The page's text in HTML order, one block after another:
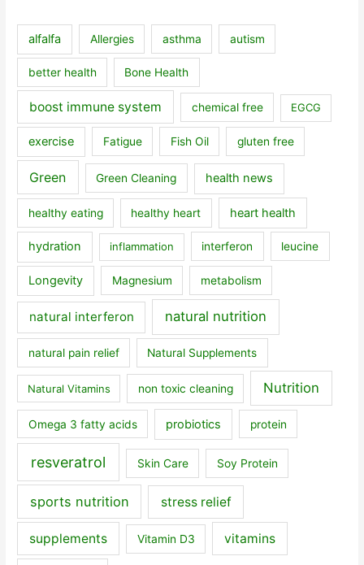
alfalfa Allergies asthma autism
better health Bone Health
boost immune system chemical free EGCG
exercise Fatigue Fish Oil gluten free
Green Green Cleaning health news
healthy eating healthy heart heart health
hydration inflammation interferon leucine
Longevity Magnesium metabolism
natural interferon natural nutrition
natural pain relief Natural Supplements
Natural Vitamins non toxic cleaning Nutrition
Omega 3 fatty acids probiotics protein
resveratrol Skin Care Soy Protein
sports nutrition stress relief
supplements Vitamin D3 vitamins